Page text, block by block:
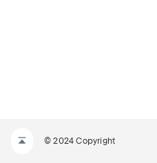
© 2024 Copyright